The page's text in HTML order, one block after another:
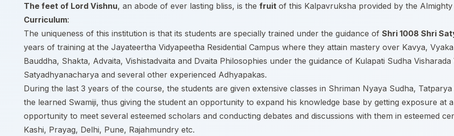
The feet of Lord Vishnu, an abode of ever lasting bliss, is the fruit of this Kalpavruksha provided by the
Curriculum:
The uniqueness of this institution is that its students are specially trained under the guidance of Shri 1008 Shri
years of training at the Jayateertha Vidyapeetha Residential Campus where they attain mastery over Kavya,
Bauddha, Shakta, Advaita, Vishistadvaita and Dvaita Philosophies under the guidance of Kulapati Sudha
Satyadhyanacharya and several other experienced Adhyapakas.
During the last 3 years of the course, the students are given extensive classes in Shriman Nyaya Sudha,
the learned Swamiji, thus giving the student an opportunity to expand his knowledge base by getting exposure at
opportunity to meet several esteemed scholars and conducting debates and discussions with them in esteemed
Kashi, Prayag, Delhi, Pune, Rajahmundry etc.